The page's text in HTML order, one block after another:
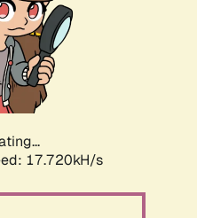
17.720kH/s